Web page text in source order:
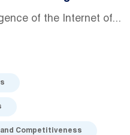
of the Internet of...
Competitiveness